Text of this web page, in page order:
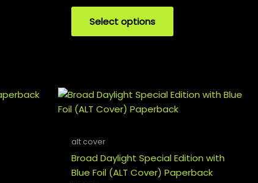
Select options
alt cover
Broad Daylight Special Edition with
Blue Foil (ALT Cover) Paperback